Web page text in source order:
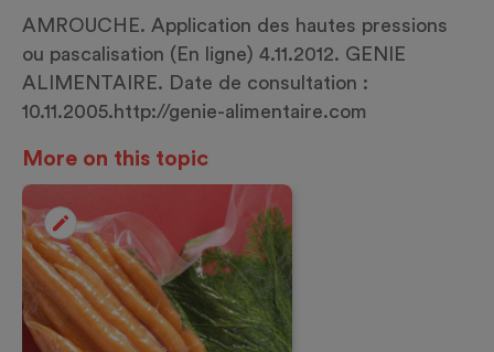
AMROUCHE. Application des hautes pressions
ou pascalisation (En ligne) 4.11.2012. GENIE
ALIMENTAIRE. Date de consultation :
10.11.2005. http://genie-alimentaire.com
More on this topic